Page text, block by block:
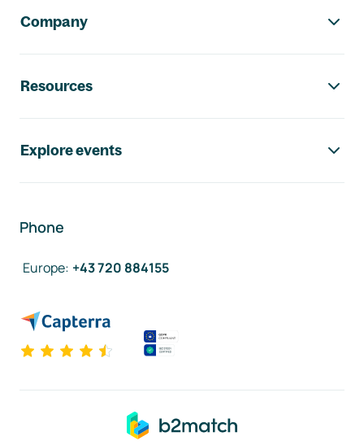
Company
Resources
Explore events
Phone
Europe: +43 720 884155